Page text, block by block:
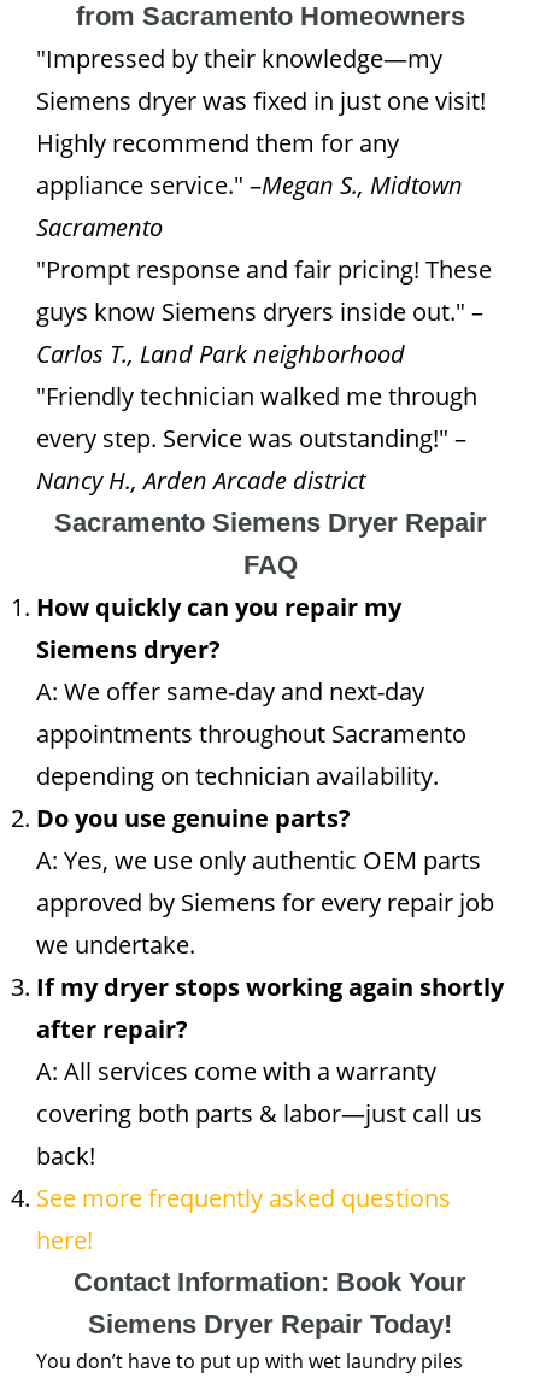
from Sacramento Homeowners
"Impressed by their knowledge—my
Siemens dryer was fixed in just one visit!
Highly recommend them for any
appliance service." –Megan S., Midtown
Sacramento
"Prompt response and fair pricing! These
guys know Siemens dryers inside out." –
Carlos T., Land Park neighborhood
"Friendly technician walked me through
every step. Service was outstanding!" –
Nancy H., Arden Arcade district
Sacramento Siemens Dryer Repair
FAQ
How quickly can you repair my
Siemens dryer?
A: We offer same-day and next-day
appointments throughout Sacramento
depending on technician availability.
Do you use genuine parts?
A: Yes, we use only authentic OEM parts
approved by Siemens for every repair job
we undertake.
If my dryer stops working again shortly
after repair?
A: All services come with a warranty
covering both parts & labor—just call us
back!
See more frequently asked questions
here!
Contact Information: Book Your
Siemens Dryer Repair Today!
You don’t have to put up with wet laundry piles